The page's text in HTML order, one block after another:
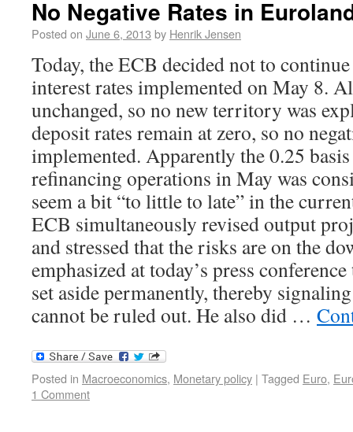
No Negative Rates in
Posted on June 6, 2013 by Henrik Jensen
Today, the ECB decided not to
interest rates implemented on May 8.
unchanged, so no new territory was
deposit rates remain at zero, so no
implemented. Apparently the 0.25
refinancing operations in May was
seem a bit “to little to late” in the
ECB simultaneously revised output
and stressed that the risks are on the
emphasized at today’s press
set aside permanently, thereby
cannot be ruled out. He also did …
Posted in Macroeconomics, Monetary policy | Tagged Euro,
1 Comment